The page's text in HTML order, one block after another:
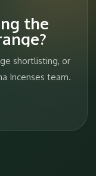
the
shortlisting, or
Incenses team.